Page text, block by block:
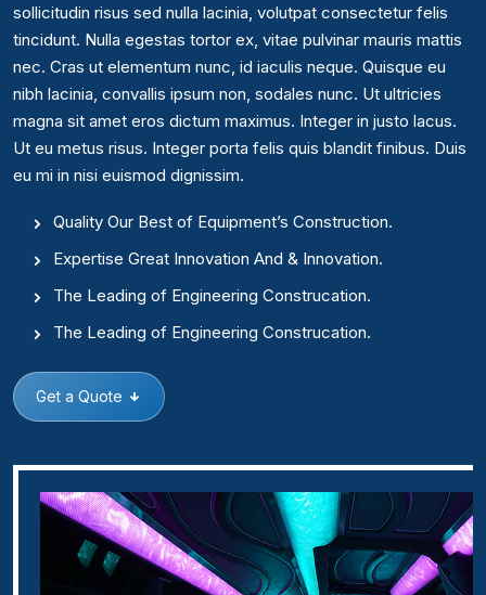
sollicitudin risus sed nulla lacinia, volutpat consectetur felis
tincidunt. Nulla egestas tortor ex, vitae pulvinar mauris mattis
nec. Cras ut elementum nunc, id iaculis neque. Quisque eu
nibh lacinia, convallis ipsum non, sodales nunc. Ut ultricies
magna sit amet eros dictum maximus. Integer in justo lacus.
Ut eu metus risus. Integer porta felis quis blandit finibus. Duis
eu mi in nisi euismod dignissim.
Quality Our Best of Equipment’s Construction.
Expertise Great Innovation And & Innovation.
The Leading of Engineering Construcation.
The Leading of Engineering Construcation.
Get a Quote